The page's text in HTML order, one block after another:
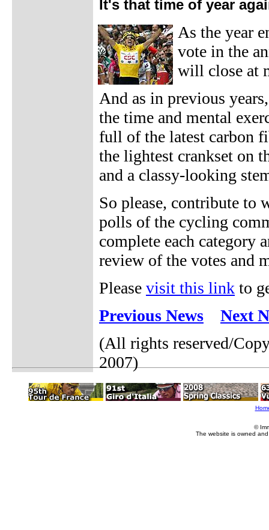
It's that time of year
As the year
vote in the
will close at
And as in previous
the time and mental
full of the latest carbon
the lightest crankset on
and a classy-looking
So please, contribute to
polls of the cycling
complete each category
review of the votes and
Please visit this link to
Previous News
Next
(All rights reserved/
2007)
©
The website is owned